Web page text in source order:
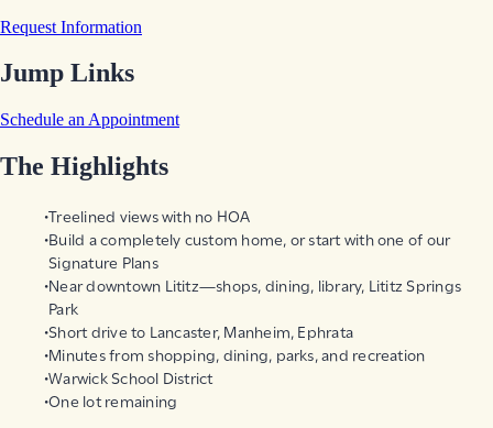
Request Information
Jump Links
Schedule an Appointment
The Highlights
Treelined views with no HOA
Build a completely custom home, or start with one of our
Signature Plans
Near downtown Lititz—shops, dining, library, Lititz Springs
Park
Short drive to Lancaster, Manheim, Ephrata
Minutes from shopping, dining, parks, and recreation
Warwick School District
One lot remaining